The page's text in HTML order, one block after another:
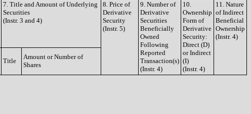
7. Title and Amount of Underlying
Securities
(Instr. 3 and 4)
8. Price of
Derivative
Security
(Instr. 5)
9. Number of
Derivative
Securities
Beneficially
Owned
Following
Reported
Transaction(s)
(Instr. 4)
10.
Ownership
Form of
Derivative
Security:
Direct (D)
or Indirect
(I)
(Instr. 4)
11. Nature
of Indirect
Beneficial
Ownership
(Instr. 4)
Title
Amount or Number of
Shares